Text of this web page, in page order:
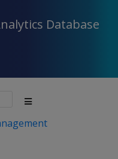
Database